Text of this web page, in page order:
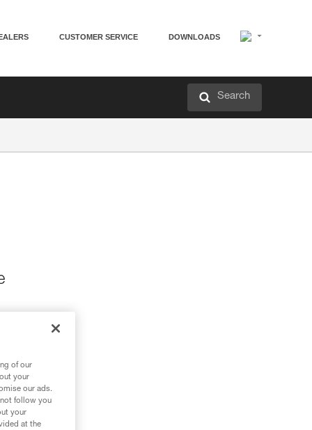
CUSTOMER SERVICE DOWNLOADS
Search
of our
your
our ads.
follow you
your
at the